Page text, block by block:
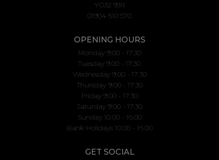
YO32 9JR
01904 610 570
OPENING HOURS
Monday 9:00 - 17:30
Tuesday 9:00 - 17:30
Wednesday 9:00 - 17:30
Thursday 9:00 - 17:30
Friday 9:00 - 17:30
Saturday 9:00 - 17:30
Sunday 10.00 - 16.00
Bank Holidays 10.00 - 16.00
GET SOCIAL